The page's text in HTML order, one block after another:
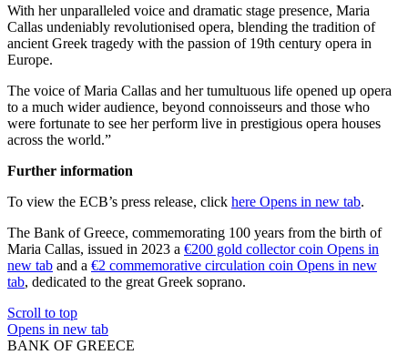
With her unparalleled voice and dramatic stage presence, Maria
Callas undeniably revolutionised opera, blending the tradition of
ancient Greek tragedy with the passion of 19th century opera in
Europe.
The voice of Maria Callas and her tumultuous life opened up opera
to a much wider audience, beyond connoisseurs and those who
were fortunate to see her perform live in prestigious opera houses
across the world.”
Further information
To view the ECB’s press release, click here Opens in new tab.
The Bank of Greece, commemorating 100 years from the birth of
Maria Callas, issued in 2023 a €200 gold collector coin Opens in
new tab and a €2 commemorative circulation coin Opens in new
tab, dedicated to the great Greek soprano.
Scroll to top
Opens in new tab
BANK OF GREECE